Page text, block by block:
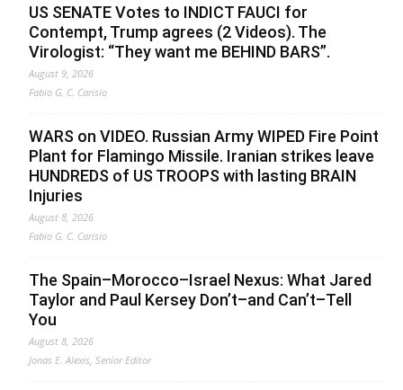
US SENATE Votes to INDICT FAUCI for
Contempt, Trump agrees (2 Videos). The
Virologist: “They want me BEHIND BARS”.
August 9, 2026
Fabio G. C. Carisio
WARS on VIDEO. Russian Army WIPED Fire Point
Plant for Flamingo Missile. Iranian strikes leave
HUNDREDS of US TROOPS with lasting BRAIN
Injuries
August 8, 2026
Fabio G. C. Carisio
The Spain–Morocco–Israel Nexus: What Jared
Taylor and Paul Kersey Don’t–and Can’t–Tell
You
August 8, 2026
Jonas E. Alexis, Senior Editor